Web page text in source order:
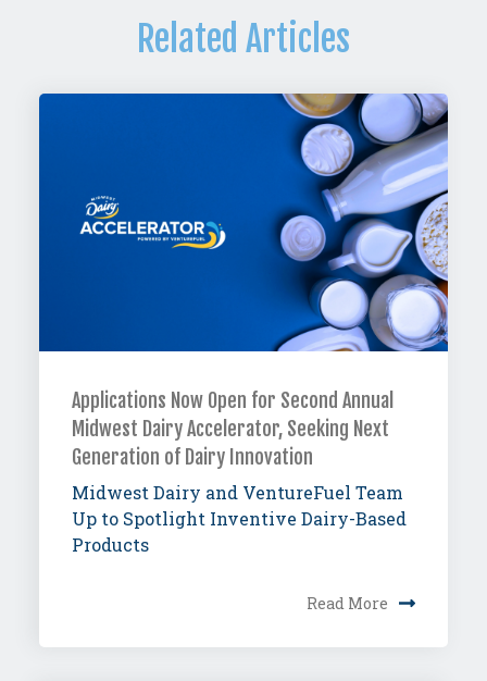
Related Articles
Applications Now Open for Second Annual
Midwest Dairy Accelerator, Seeking Next
Generation of Dairy Innovation
Midwest Dairy and VentureFuel Team
Up to Spotlight Inventive Dairy-Based
Products
Read More